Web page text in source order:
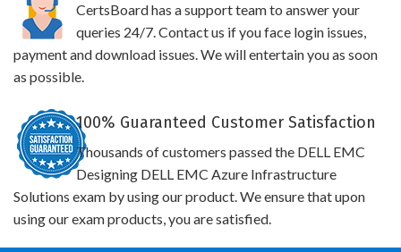
CertsBoard has a support team to answer your
queries 24/7. Contact us if you face login issues,
payment and download issues. We will entertain you as soon
as possible.
100% Guaranteed Customer Satisfaction
Thousands of customers passed the DELL EMC
Designing DELL EMC Azure Infrastructure
Solutions exam by using our product. We ensure that upon
using our exam products, you are satisfied.